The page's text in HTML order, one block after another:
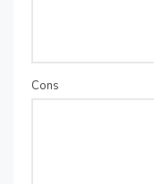
Cons